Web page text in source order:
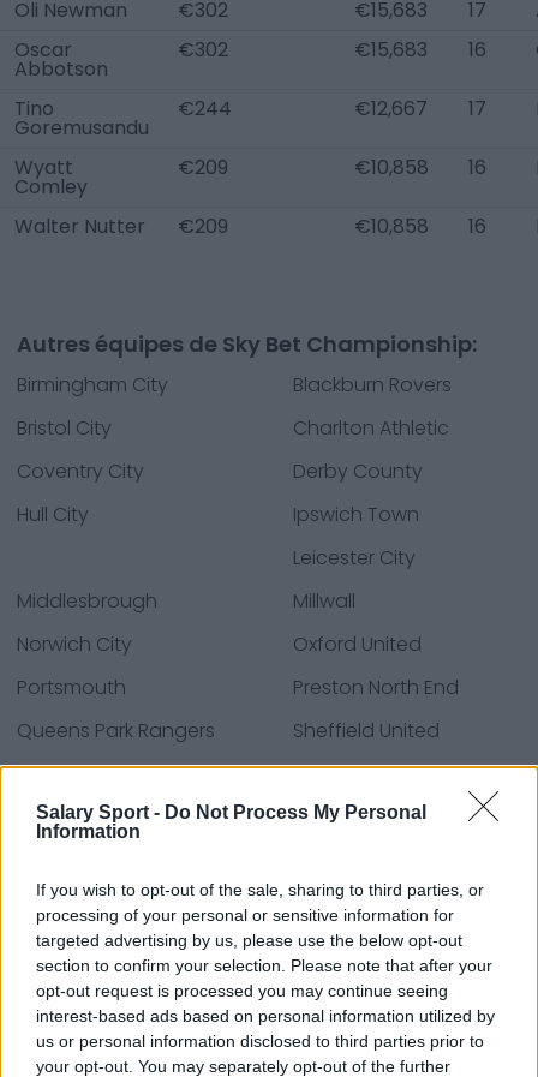
Salary Sport - Do Not Process My Personal
Information
If you wish to opt-out of the sale, sharing to third parties, or
processing of your personal or sensitive information for
targeted advertising by us, please use the below opt-out
section to confirm your selection. Please note that after your
opt-out request is processed you may continue seeing
interest-based ads based on personal information utilized by
us or personal information disclosed to third parties prior to
your opt-out. You may separately opt-out of the further
Oli Newman €302 €15,683 17
Oscar
Abbotson
€302 €15,683 16
Tino
Goremusandu
€244 €12,667 17
Wyatt
Comley
€209 €10,858 16
Walter Nutter €209 €10,858 16
Autres équipes de Sky Bet Championship:
Birmingham City
Blackburn Rovers
Bristol City
Charlton Athletic
Coventry City
Derby County
Hull City
Ipswich Town
Leicester City
Middlesbrough
Millwall
Norwich City
Oxford United
Portsmouth
Preston North End
Queens Park Rangers
Sheffield United
Sheffield Wednesday
Stoke City
Swansea City
Watford
Sources - Communiqués de presse, actualités et
articles, encyclopédies et bases de données en
ligne, experts du secteur et initiés. Nous trouvons les
informations pour que vous n'ayez pas à le faire !